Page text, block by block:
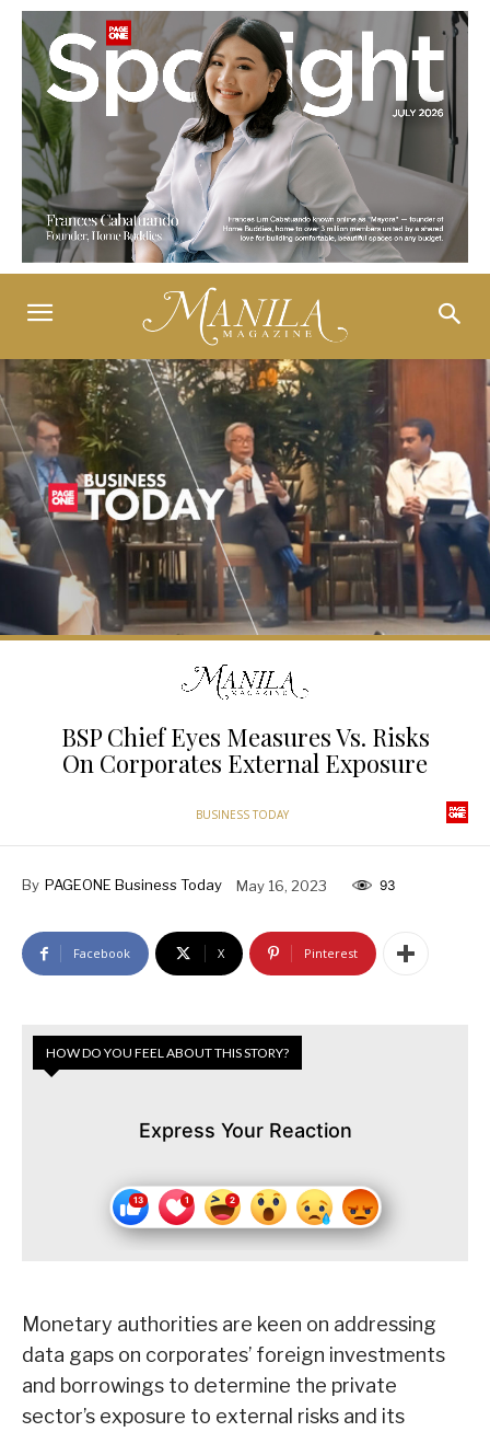
BSP Chief Eyes Measures Vs. Risks
On Corporates External Exposure
BUSINESS TODAY
By PAGEONE Business Today May 16, 2023 93
Facebook X Pinterest
HOW DO YOU FEEL ABOUT THIS STORY?
Express Your Reaction
Monetary authorities are keen on addressing
data gaps on corporates’ foreign investments
and borrowings to determine the private
sector’s exposure to external risks and its